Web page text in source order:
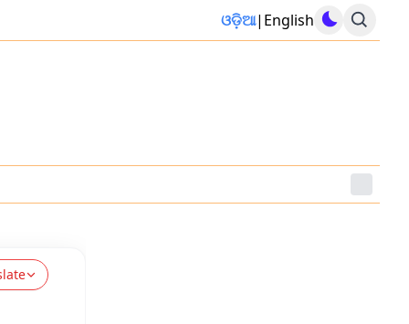
ଓଡ଼ିଆ| English